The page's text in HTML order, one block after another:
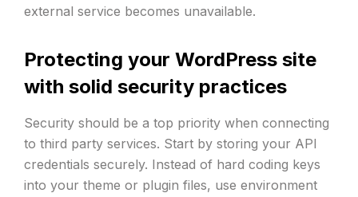
external service becomes unavailable.
Protecting your WordPress site
with solid security practices
Security should be a top priority when connecting
to third party services. Start by storing your API
credentials securely. Instead of hard coding keys
into your theme or plugin files, use environment